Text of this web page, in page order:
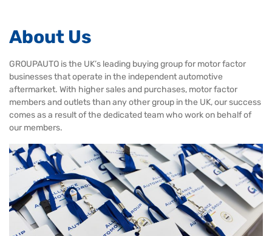
About Us
GROUPAUTO is the UK’s leading buying group for motor factor
businesses that operate in the independent automotive
aftermarket. With higher sales and purchases, motor factor
members and outlets than any other group in the UK, our success
comes as a result of the dedicated team who work on behalf of
our members.